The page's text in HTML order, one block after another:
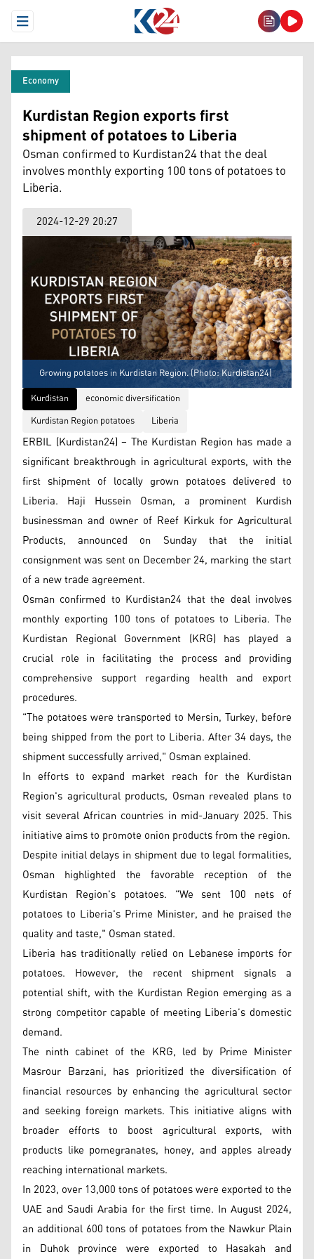
Open Menu
Economy
Kurdistan Region exports first
shipment of potatoes to Liberia
Osman confirmed to Kurdistan24 that the deal
involves monthly exporting 100 tons of potatoes to
Liberia.
2024-12-29 20:27
Growing potatoes in Kurdistan Region. (Photo: Kurdistan24)
Kurdistan
economic diversification
Kurdistan Region potatoes
Liberia
ERBIL (Kurdistan24) – The Kurdistan Region has made a
significant breakthrough in agricultural exports, with the
first shipment of locally grown potatoes delivered to
Liberia. Haji Hussein Osman, a prominent Kurdish
businessman and owner of Reef Kirkuk for Agricultural
Products, announced on Sunday that the initial
consignment was sent on December 24, marking the start
of a new trade agreement.
Osman confirmed to Kurdistan24 that the deal involves
monthly exporting 100 tons of potatoes to Liberia. The
Kurdistan Regional Government (KRG) has played a
crucial role in facilitating the process and providing
comprehensive support regarding health and export
procedures.
"The potatoes were transported to Mersin, Turkey, before
being shipped from the port to Liberia. After 34 days, the
shipment successfully arrived," Osman explained.
In efforts to expand market reach for the Kurdistan
Region's agricultural products, Osman revealed plans to
visit several African countries in mid-January 2025. This
initiative aims to promote onion products from the region.
Despite initial delays in shipment due to legal formalities,
Osman highlighted the favorable reception of the
Kurdistan Region's potatoes. "We sent 100 nets of
potatoes to Liberia's Prime Minister, and he praised the
quality and taste," Osman stated.
Liberia has traditionally relied on Lebanese imports for
potatoes. However, the recent shipment signals a
potential shift, with the Kurdistan Region emerging as a
strong competitor capable of meeting Liberia’s domestic
demand.
The ninth cabinet of the KRG, led by Prime Minister
Masrour Barzani, has prioritized the diversification of
financial resources by enhancing the agricultural sector
and seeking foreign markets. This initiative aligns with
broader efforts to boost agricultural exports, with
products like pomegranates, honey, and apples already
reaching international markets.
In 2023, over 13,000 tons of potatoes were exported to the
UAE and Saudi Arabia for the first time. In August 2024,
an additional 600 tons of potatoes from the Nawkur Plain
in Duhok province were exported to Hasakah and